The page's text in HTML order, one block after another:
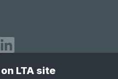
LTA site